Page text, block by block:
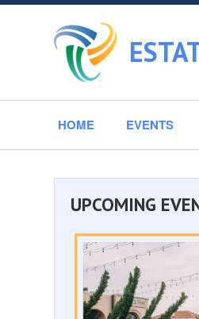
HOME EVENTS
UPCOMING